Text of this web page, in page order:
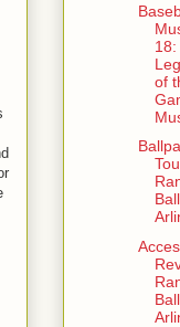
18:
of